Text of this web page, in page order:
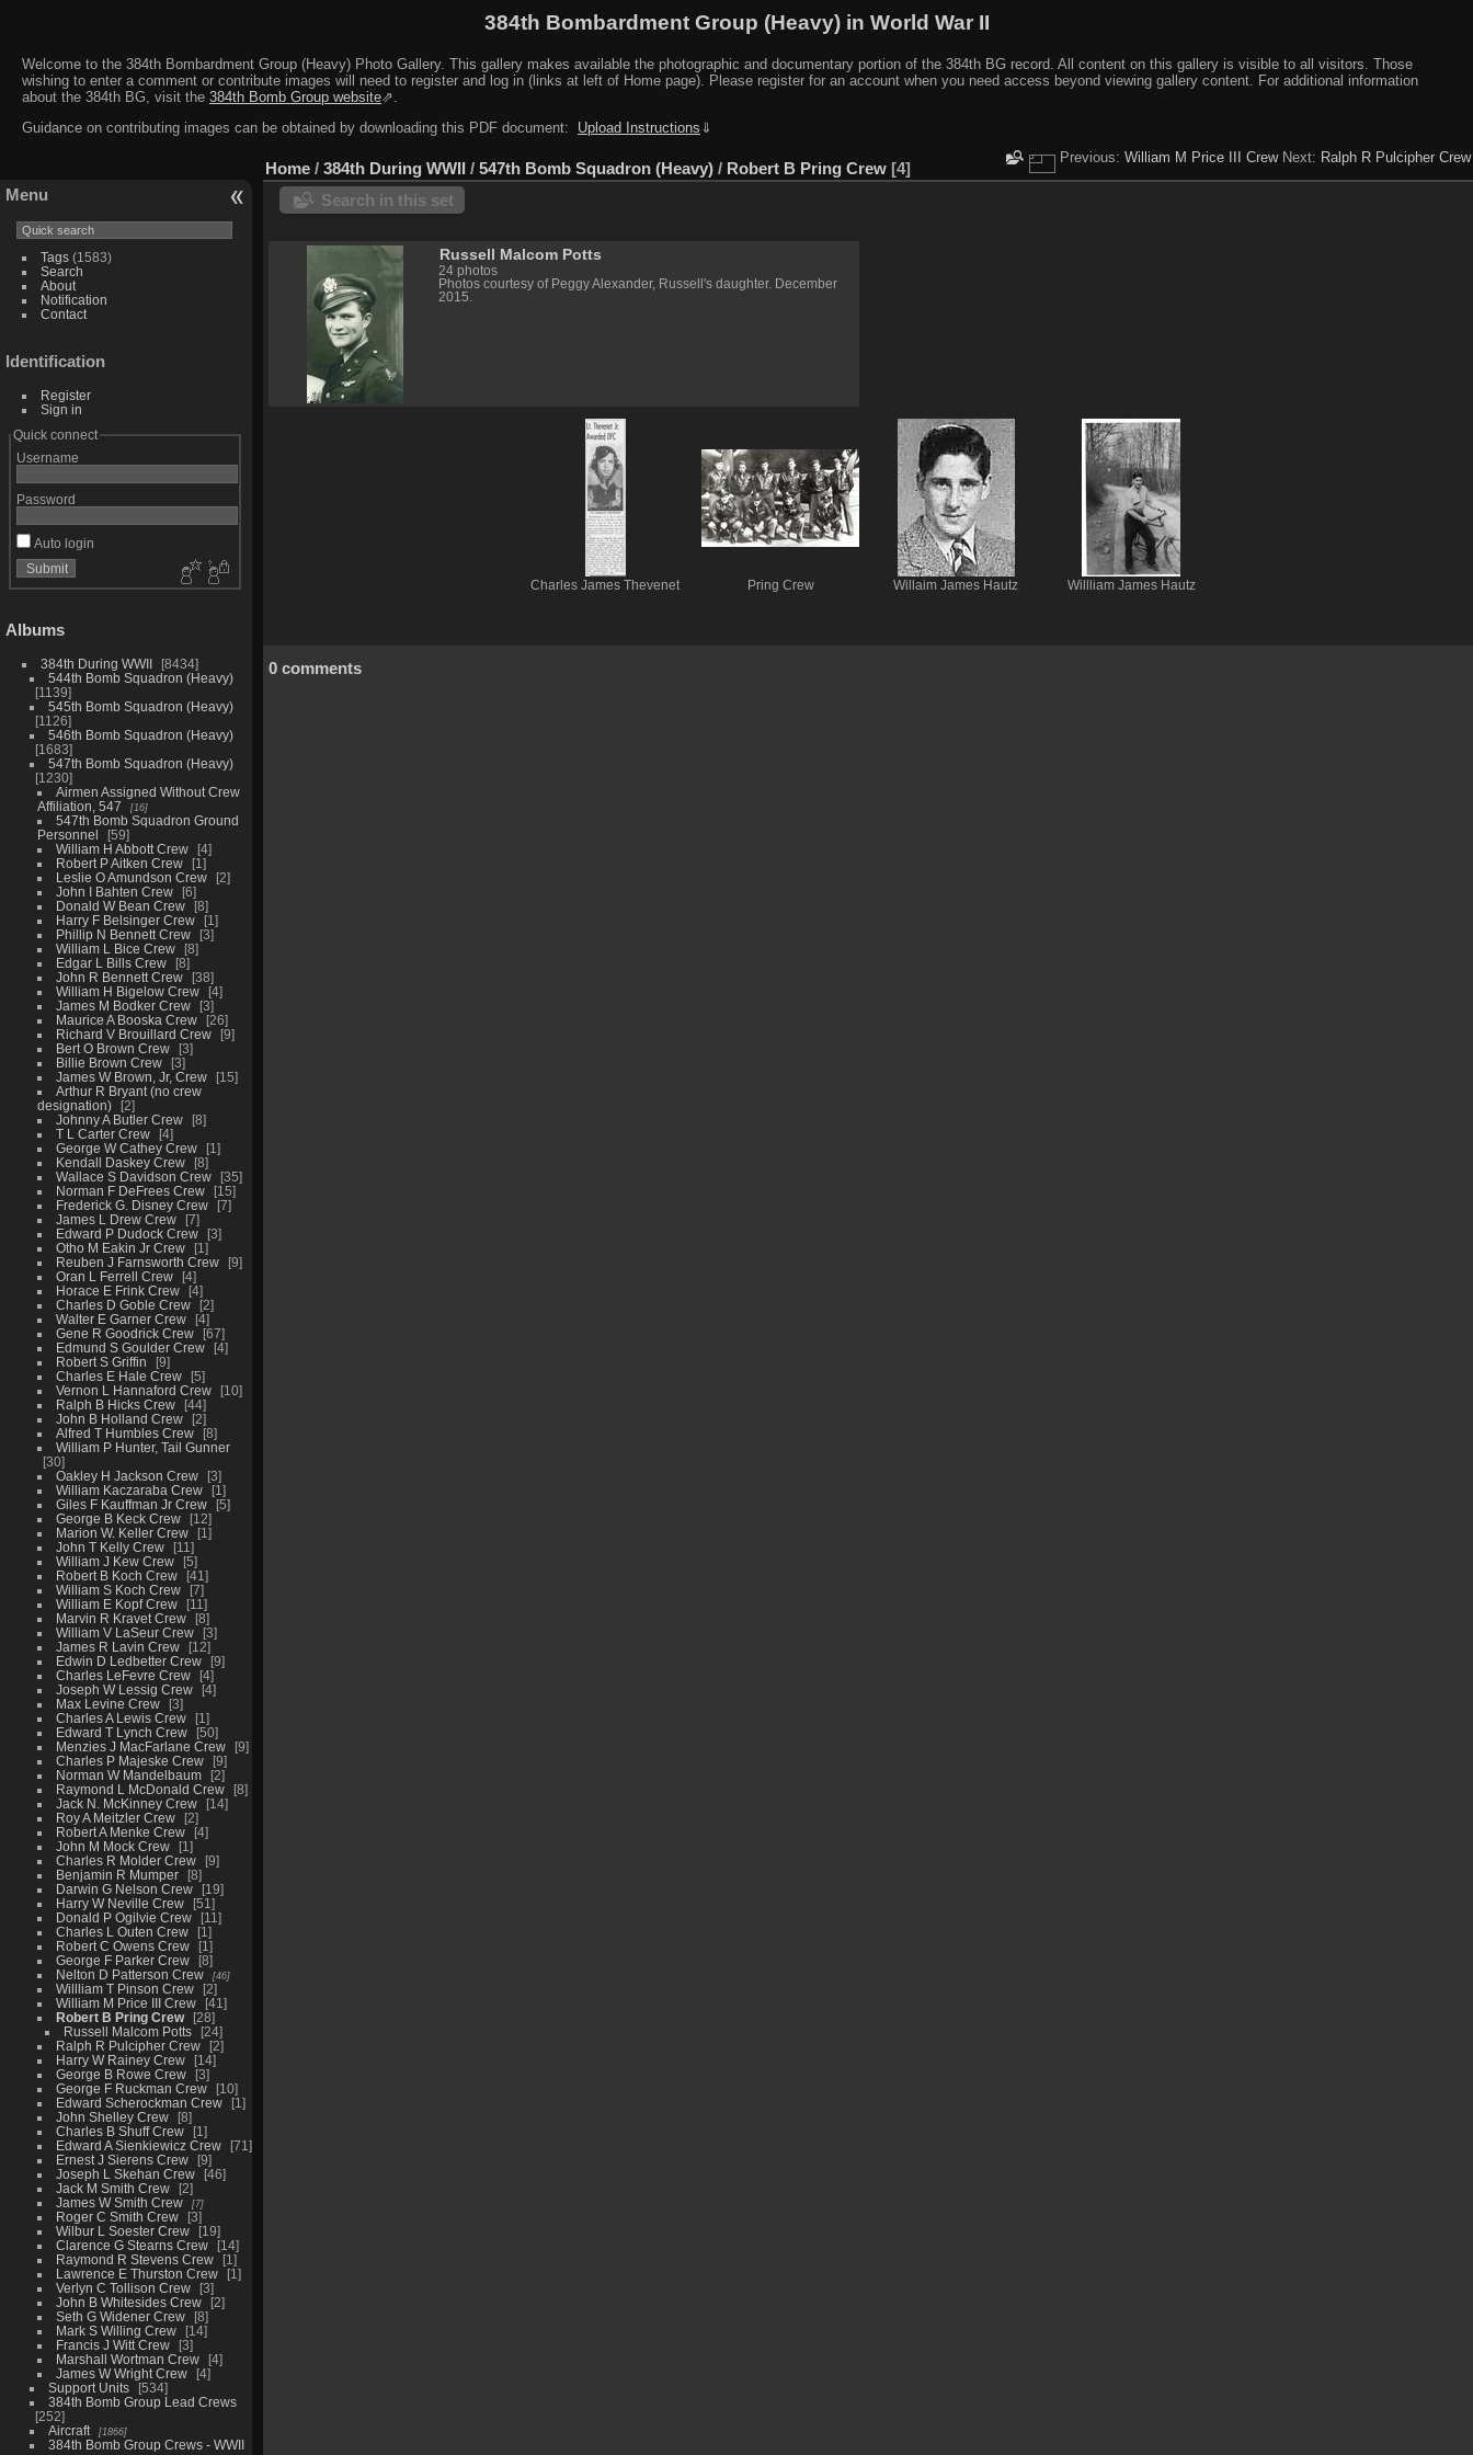
384th Bombardment Group (Heavy) in World War II
Welcome to the 384th Bombardment Group (Heavy) Photo Gallery. This gallery makes available the photographic and documentary portion of the 384th BG record. All content on this gallery is visible to all visitors. Those
wishing to enter a comment or contribute images will need to register and log in (links at left of Home page). Please register for an account when you need access beyond viewing gallery content. For additional information
about the 384th BG, visit the 384th Bomb Group website⇗.
Guidance on contributing images can be obtained by downloading this PDF document:
Upload Instructions ⇓
Menu
Tags(1583)
Search
About
Notification
Contact
Identification
Register
Sign in
Quick connect
Username
Password
Auto login
Albums
384th During WWII
8434
544th Bomb Squadron (Heavy)
1139
545th Bomb Squadron (Heavy)
1126
546th Bomb Squadron (Heavy)
1683
547th Bomb Squadron (Heavy)
1230
Airmen Assigned Without Crew
Affiliation, 547
16
547th Bomb Squadron Ground
Personnel
59
William H Abbott Crew
4
Robert P Aitken Crew
1
Leslie O Amundson Crew
2
John I Bahten Crew
6
Donald W Bean Crew
8
Harry F Belsinger Crew
1
Phillip N Bennett Crew
3
William L Bice Crew
8
Edgar L Bills Crew
8
John R Bennett Crew
38
William H Bigelow Crew
4
James M Bodker Crew
3
Maurice A Booska Crew
26
Richard V Brouillard Crew
9
Bert O Brown Crew
3
Billie Brown Crew
3
James W Brown, Jr, Crew
15
Arthur R Bryant (no crew
designation)
2
Johnny A Butler Crew
8
T L Carter Crew
4
George W Cathey Crew
1
Kendall Daskey Crew
8
Wallace S Davidson Crew
35
Norman F DeFrees Crew
15
Frederick G. Disney Crew
7
James L Drew Crew
7
Edward P Dudock Crew
3
Otho M Eakin Jr Crew
1
Reuben J Farnsworth Crew
9
Oran L Ferrell Crew
4
Horace E Frink Crew
4
Charles D Goble Crew
2
Walter E Garner Crew
4
Gene R Goodrick Crew
67
Edmund S Goulder Crew
4
Robert S Griffin
9
Charles E Hale Crew
5
Vernon L Hannaford Crew
10
Ralph B Hicks Crew
44
John B Holland Crew
2
Alfred T Humbles Crew
8
William P Hunter, Tail Gunner
30
Oakley H Jackson Crew
3
William Kaczaraba Crew
1
Giles F Kauffman Jr Crew
5
George B Keck Crew
12
Marion W. Keller Crew
1
John T Kelly Crew
11
William J Kew Crew
5
Robert B Koch Crew
41
William S Koch Crew
7
William E Kopf Crew
11
Marvin R Kravet Crew
8
William V LaSeur Crew
3
James R Lavin Crew
12
Edwin D Ledbetter Crew
9
Charles LeFevre Crew
4
Joseph W Lessig Crew
4
Max Levine Crew
3
Charles A Lewis Crew
1
Edward T Lynch Crew
50
Menzies J MacFarlane Crew
9
Charles P Majeske Crew
9
Norman W Mandelbaum
2
Raymond L McDonald Crew
8
Jack N. McKinney Crew
14
Roy A Meitzler Crew
2
Robert A Menke Crew
4
John M Mock Crew
1
Charles R Molder Crew
9
Benjamin R Mumper
8
Darwin G Nelson Crew
19
Harry W Neville Crew
51
Donald P Ogilvie Crew
11
Charles L Outen Crew
1
Robert C Owens Crew
1
George F Parker Crew
8
Nelton D Patterson Crew
46
Willliam T Pinson Crew
2
William M Price III Crew
41
Robert B Pring Crew
28
Russell Malcom Potts
24
Ralph R Pulcipher Crew
2
Harry W Rainey Crew
14
George B Rowe Crew
3
George F Ruckman Crew
10
Edward Scherockman Crew
1
John Shelley Crew
8
Charles B Shuff Crew
1
Edward A Sienkiewicz Crew
71
Ernest J Sierens Crew
9
Joseph L Skehan Crew
46
Jack M Smith Crew
2
James W Smith Crew
7
Roger C Smith Crew
3
Wilbur L Soester Crew
19
Clarence G Stearns Crew
14
Raymond R Stevens Crew
1
Lawrence E Thurston Crew
1
Verlyn C Tollison Crew
3
John B Whitesides Crew
2
Seth G Widener Crew
8
Mark S Willing Crew
14
Francis J Witt Crew
3
Marshall Wortman Crew
4
James W Wright Crew
4
Support Units
534
384th Bomb Group Lead Crews
252
Aircraft
1866
384th Bomb Group Crews - WWII
Previous: William M Price III Crew Next: Ralph R Pulcipher Crew
Home / 384th During WWII / 547th Bomb Squadron (Heavy) / Robert B Pring Crew 4
Search in this set
Russell Malcom Potts
24 photos
Photos courtesy of Peggy Alexander, Russell's daughter. December
2015.
Charles James Thevenet Pring Crew Willaim James Hautz Willliam James Hautz
0 comments